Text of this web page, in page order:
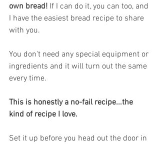
own bread! If I can do it, you can too, and
I have the easiest bread recipe to share
with you.
You don't need any special equipment or
ingredients and it will turn out the same
every time.
This is honestly a no-fail recipe...the
kind of recipe I love.
Set it up before you head out the door in